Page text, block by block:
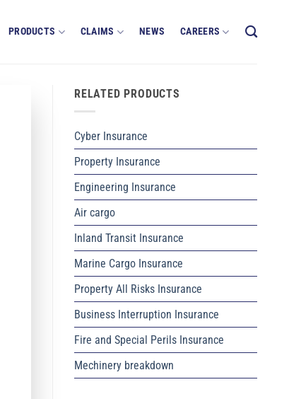
PRODUCTS CLAIMS NEWS CAREERS
RELATED PRODUCTS
Cyber Insurance
Property Insurance
Engineering Insurance
Air cargo
Inland Transit Insurance
Marine Cargo Insurance
Property All Risks Insurance
Business Interruption Insurance
Fire and Special Perils Insurance
Mechinery breakdown